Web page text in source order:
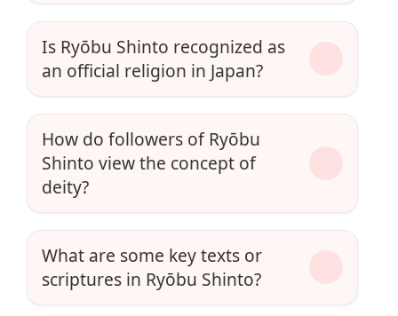
Is Ryōbu Shinto recognized as
an official religion in Japan?
How do followers of Ryōbu
Shinto view the concept of
deity?
What are some key texts or
scriptures in Ryōbu Shinto?